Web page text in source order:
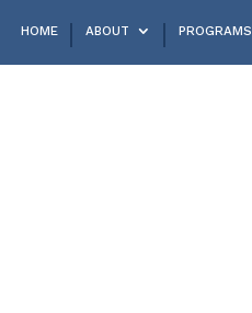
HOME ABOUT PROGRAMS